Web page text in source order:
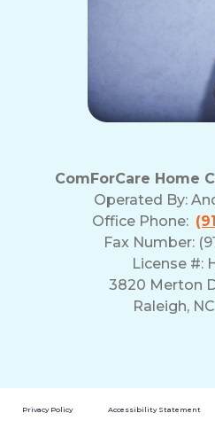
ComForCare Home
Operated By:
Office Phone:
Fax Number:
License #:
3820 Merton
Raleigh,
Privacy Policy Accessibility Statement